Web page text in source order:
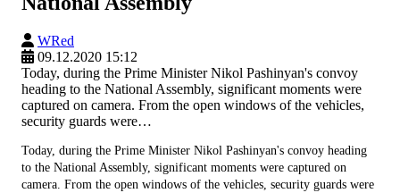
WRed
09.12.2020 15:12
Today, during the Prime Minister Nikol Pashinyan's convoy
heading to the National Assembly, significant moments were
captured on camera. From the open windows of the vehicles,
security guards were…
Today, during the Prime Minister Nikol Pashinyan's convoy heading
to the National Assembly, significant moments were captured on
camera. From the open windows of the vehicles, security guards were